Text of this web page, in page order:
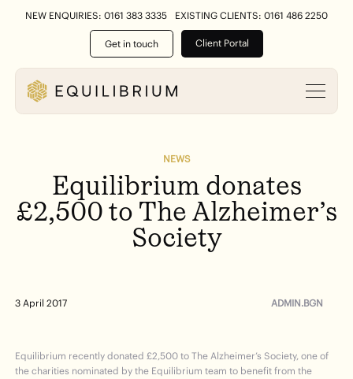
NEW ENQUIRIES: 0161 383 3335 EXISTING CLIENTS: 0161 486 2250
Get in touch Client Portal
NEWS
Equilibrium donates
£2,500 to The Alzheimer’s
Society
3 April 2017 ADMIN.BGN
Equilibrium recently donated £2,500 to The Alzheimer’s Society, one of
the charities nominated by the Equilibrium team to benefit from the